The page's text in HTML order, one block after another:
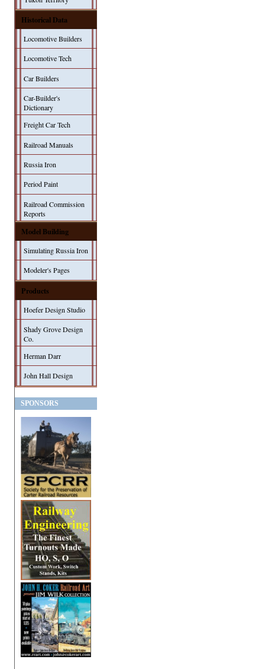
Historical Data
Locomotive Builders
Locomotive Tech
Car Builders
Car-Builder's
Dictionary
Freight Car Tech
Railroad Manuals
Russia Iron
Period Paint
Railroad Commission
Reports
Model Building
Simulating Russia Iron
Modeler's Pages
Products
Hoefer Design Studio
Shady Grove Design
Co.
Herman Darr
John Hall Design
SPONSORS